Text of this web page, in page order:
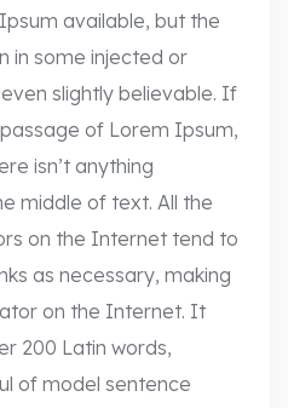
available, but the
in some injected or
slightly believable. If
of Lorem Ipsum,
isn’t anything
middle of text. All the
on the Internet tend to
as necessary, making
on the Internet. It
200 Latin words,
of model sentence